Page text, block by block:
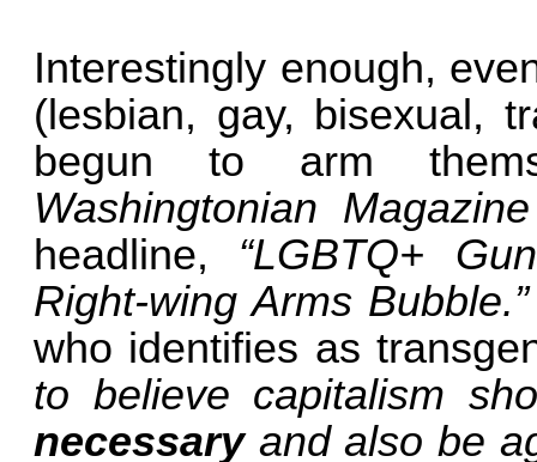
Interestingly enough,
(lesbian, gay, bisexual,
begun to arm
Washingtonian
headline, “LGBTQ+
Right-wing Arms
who identifies as
to believe capitalism
necessaryand also be